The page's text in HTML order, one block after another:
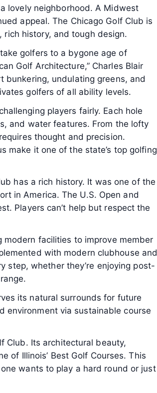
lovely neighborhood. A Midwest
appeal. The Chicago Golf Club is
rich history, and tough design.
golfers to a bygone age of
Golf Architecture,” Charles Blair
bunkering, undulating greens, and
golfers of all ability levels.
players fairly. Each hole
and water features. From the lofty
thought and precision.
make it one of the state’s top golfing
has a rich history. It was one of the
in America. The U.S. Open and
Players can’t help but respect the
facilities to improve member
with modern clubhouse and
step, whether they’re enjoying post-
its natural surrounds for future
environment via sustainable course
Club. Its architectural beauty,
of Illinois’ Best Golf Courses. This
wants to play a hard round or just